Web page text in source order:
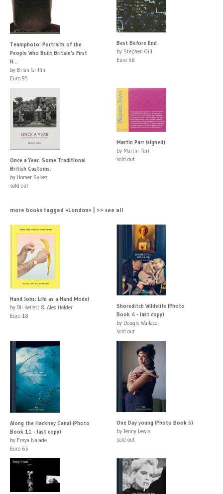
Teamphoto: Portraits of the
People Who Built Britain's First
H...
by Brian Griffin
Euro 95
Best Before End
by Stephen Gill
Euro 48
Once a Year. Some Traditional
British Customs.
by Homer Sykes
sold out
Martin Parr (signed)
by Martin Parr
sold out
more books tagged »London« | >> see all
Hand Jobs: Life as a Hand Model
by Oli Kellett & Alex Holder
Euro 18
Shoreditch Wildelife (Photo
Book 4 - last copy)
by Dougie Wallace
sold out
Along the Hackney Canal (Photo
Book 11 - last copy)
by Freya Najade
Euro 65
One Day young (Photo Book 5)
by Jenny Lewis
sold out